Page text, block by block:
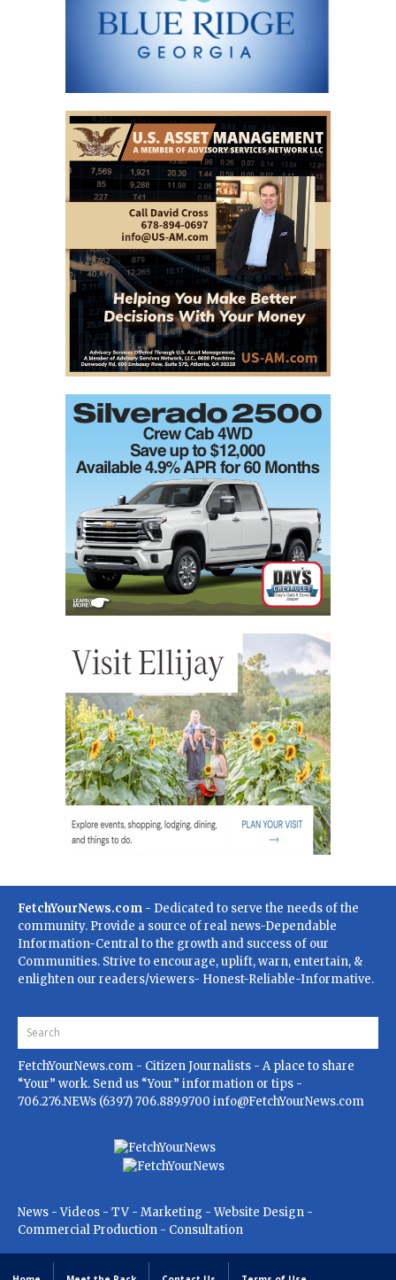
FetchYourNews.com - Dedicated to serve the needs of the
community. Provide a source of real news-Dependable
Information-Central to the growth and success of our
Communities. Strive to encourage, uplift, warn, entertain, &
enlighten our readers/viewers- Honest-Reliable-Informative.
FetchYourNews.com - Citizen Journalists - A place to share
“Your” work. Send us “Your” information or tips -
706.276.NEWs (6397) 706.889.9700 info@FetchYourNews.com
News - Videos - TV - Marketing - Website Design -
Commercial Production - Consultation